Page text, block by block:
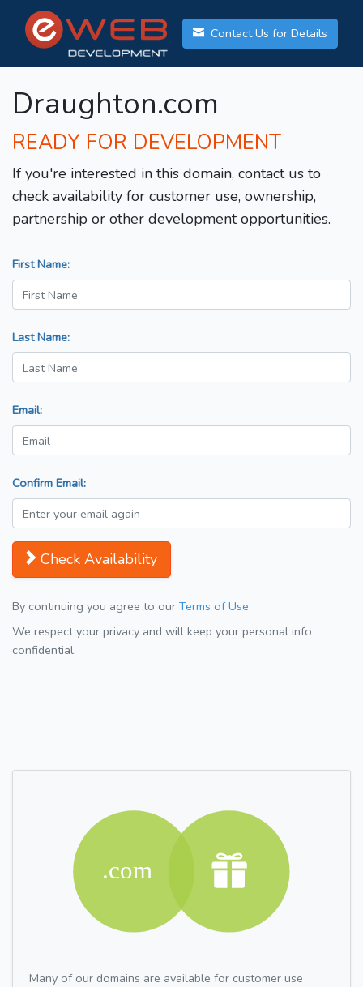
Contact Us for Details
Draughton.com
READY FOR DEVELOPMENT
If you're interested in this domain, contact us to
check availability for customer use, ownership,
partnership or other development opportunities.
First Name:
Last Name:
Email:
Confirm Email:
Check Availability
By continuing you agree to our Terms of Use
We respect your privacy and will keep your personal info
confidential.
Many of our domains are available for customer use